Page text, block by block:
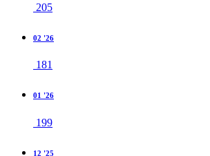
205
02 '26
181
01 '26
199
12 '25